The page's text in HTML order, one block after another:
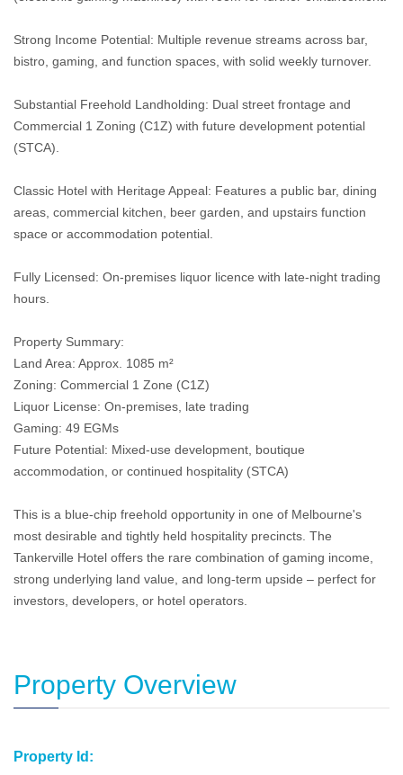
Strong Income Potential: Multiple revenue streams across bar,
bistro, gaming, and function spaces, with solid weekly turnover.
Substantial Freehold Landholding: Dual street frontage and
Commercial 1 Zoning (C1Z) with future development potential
(STCA).
Classic Hotel with Heritage Appeal: Features a public bar, dining
areas, commercial kitchen, beer garden, and upstairs function
space or accommodation potential.
Fully Licensed: On-premises liquor licence with late-night trading
hours.
Property Summary:
Land Area: Approx. 1085 m²
Zoning: Commercial 1 Zone (C1Z)
Liquor License: On-premises, late trading
Gaming: 49 EGMs
Future Potential: Mixed-use development, boutique
accommodation, or continued hospitality (STCA)
This is a blue-chip freehold opportunity in one of Melbourne's
most desirable and tightly held hospitality precincts. The
Tankerville Hotel offers the rare combination of gaming income,
strong underlying land value, and long-term upside – perfect for
investors, developers, or hotel operators.
Property Overview
Property Id: